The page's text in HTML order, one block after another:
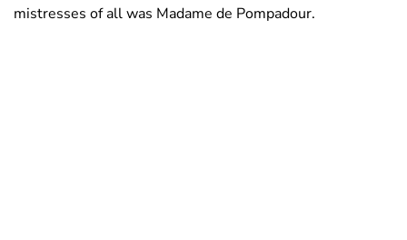
mistresses of all was Madame de Pompadour.